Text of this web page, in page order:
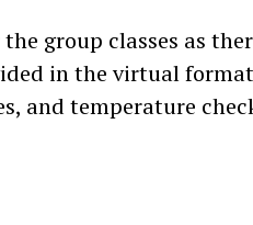
group classes as
in the virtual
and temperature